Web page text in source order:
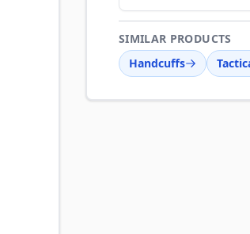
SIMILAR PRODUCTS
Handcuffs